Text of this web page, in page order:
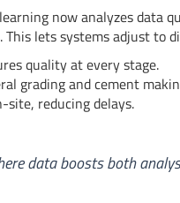
now analyzes data
This lets systems adjust
quality at every stage.
grading and cement
site, reducing delays.
data boosts both